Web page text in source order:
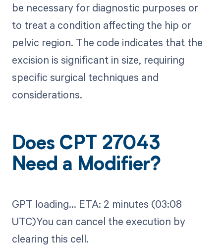
be necessary for diagnostic purposes or
to treat a condition affecting the hip or
pelvic region. The code indicates that the
excision is significant in size, requiring
specific surgical techniques and
considerations.
Does CPT 27043
Need a Modifier?
GPT loading...​ ETA: 2 minutes (03:08
UTC)You can cancel the execution by
clearing this cell.